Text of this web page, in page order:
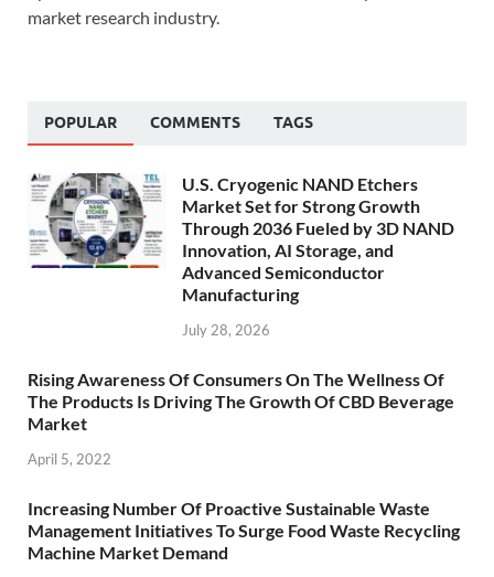
market research industry.
POPULAR COMMENTS TAGS
U.S. Cryogenic NAND Etchers
Market Set for Strong Growth
Through 2036 Fueled by 3D NAND
Innovation, AI Storage, and
Advanced Semiconductor
Manufacturing
July 28, 2026
Rising Awareness Of Consumers On The Wellness Of
The Products Is Driving The Growth Of CBD Beverage
Market
April 5, 2022
Increasing Number Of Proactive Sustainable Waste
Management Initiatives To Surge Food Waste Recycling
Machine Market Demand